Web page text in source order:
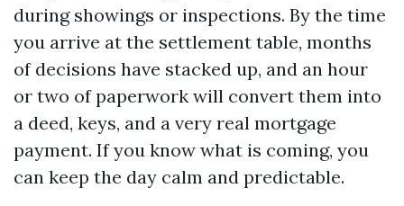
during showings or inspections. By the time
you arrive at the settlement table, months
of decisions have stacked up, and an hour
or two of paperwork will convert them into
a deed, keys, and a very real mortgage
payment. If you know what is coming, you
can keep the day calm and predictable.